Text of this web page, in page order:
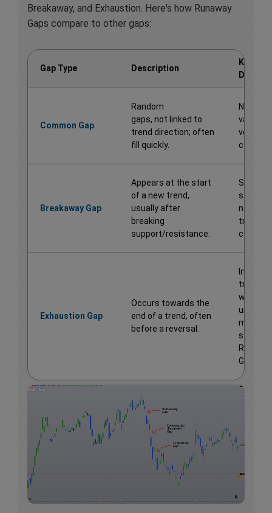
Breakaway, and Exhaustion. Here's how Runaway
Gaps compare to other gaps:
Gap Type Description
Key
Common Gap
Random
gaps, not linked to
trend direction; often
fill quickly.
No
value or
volume
Breakaway Gap
Appears at the start
of a new trend,
usually after
breaking
support/resistance.
Signals
start of
new
trend,
Exhaustion Gap
Occurs towards the
end of a trend, often
before a reversal.
trend
unlike
mid-
Gaps.